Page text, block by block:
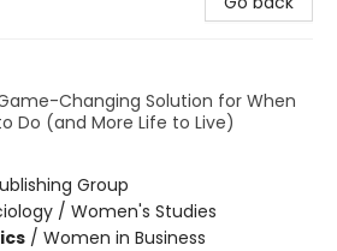
Changing Solution for When
Do (and More Life to Live)
Group
/ Women's Studies
/ Women in Business